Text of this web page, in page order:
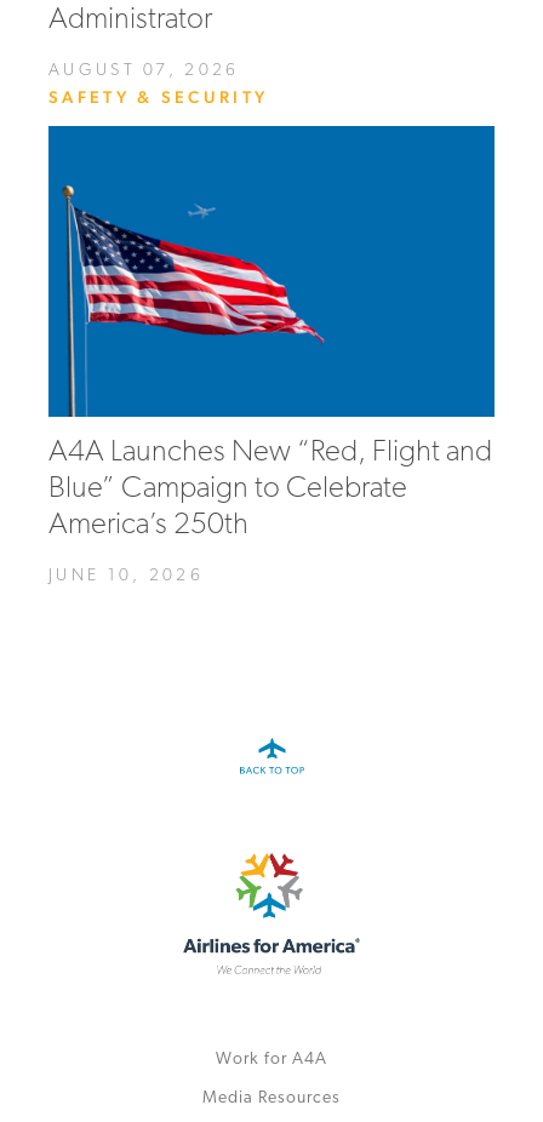
Administrator
AUGUST 07, 2026
SAFETY & SECURITY
A4A Launches New “Red, Flight and
Blue” Campaign to Celebrate
America’s 250th
JUNE 10, 2026
Work for A4A
Media Resources